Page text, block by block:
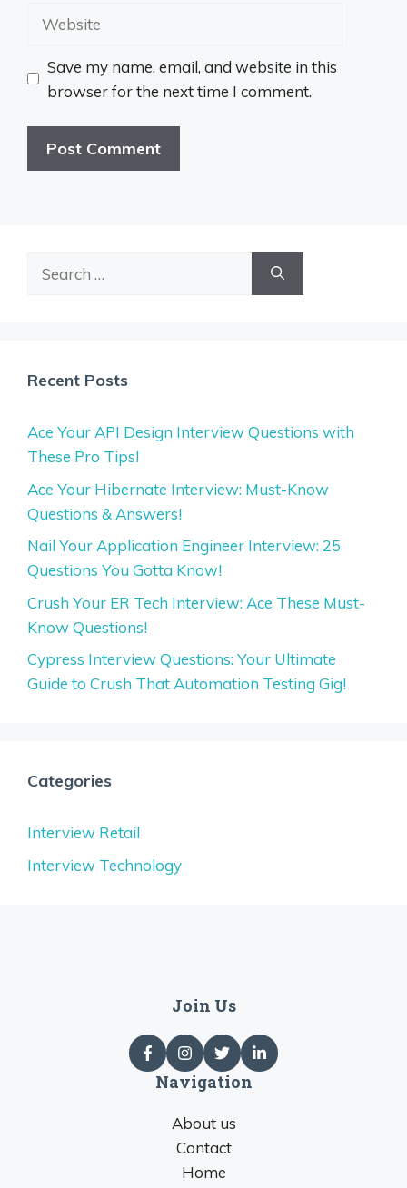
Website
Save my name, email, and website in this
browser for the next time I comment.
Recent Posts
Ace Your API Design Interview Questions with
These Pro Tips!
Ace Your Hibernate Interview: Must-Know
Questions & Answers!
Nail Your Application Engineer Interview: 25
Questions You Gotta Know!
Crush Your ER Tech Interview: Ace These Must-
Know Questions!
Cypress Interview Questions: Your Ultimate
Guide to Crush That Automation Testing Gig!
Categories
Interview Retail
Interview Technology
Join Us
Navigation
About us
Contact
Home